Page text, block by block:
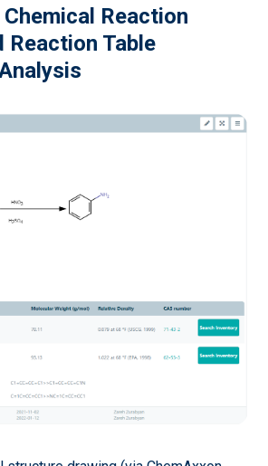
Reaction
Reaction Table